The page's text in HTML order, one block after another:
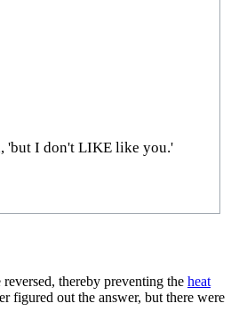
'but I don't LIKE like you.'
reversed, thereby preventing the heat
out the answer, but there were